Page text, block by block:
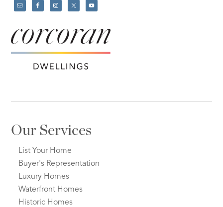
Our Services
List Your Home
Buyer's Representation
Luxury Homes
Waterfront Homes
Historic Homes